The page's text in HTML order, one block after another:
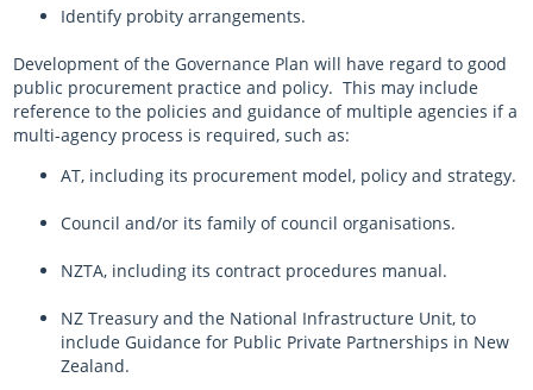
Identify probity arrangements.
Development of the Governance Plan will have regard to good
public procurement practice and policy. This may include
reference to the policies and guidance of multiple agencies if a
multi-agency process is required, such as:
AT, including its procurement model, policy and strategy.
Council and/or its family of council organisations.
NZTA, including its contract procedures manual.
NZ Treasury and the National Infrastructure Unit, to
include Guidance for Public Private Partnerships in New
Zealand.